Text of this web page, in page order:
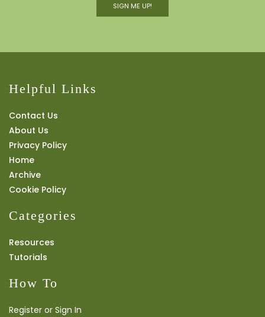
SIGN ME UP!
Helpful Links
Contact Us
About Us
Privacy Policy
Home
Archive
Cookie Policy
Categories
Resources
Tutorials
How To
Register or Sign In